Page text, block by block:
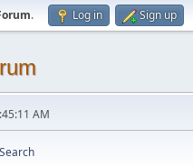
. Log in Sign up
AM
Search